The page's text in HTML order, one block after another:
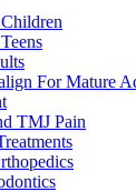
For Mature
TMJ Pain